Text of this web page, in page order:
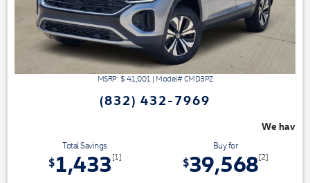
MSRP: $ 41,001 | Model#CMD3PZ
(832) 432-7969
We have 3 easy ways to save you money
Total Savings
$1,433 [1]
Buy for
$39,568[2]